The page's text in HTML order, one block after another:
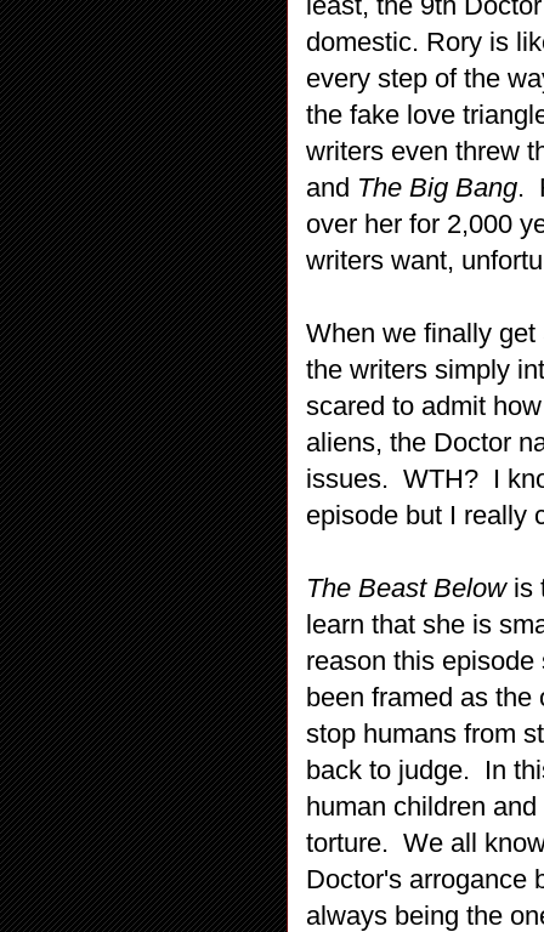
domestic. Rory is
every step of the
the fake love
writers even threw
and The Big Bang.
over her for 2,000
writers want,
When we finally
the writers simply
scared to admit
aliens, the Doctor
issues. WTH? I
episode but I really
The Beast Belowis
learn that she is
reason this
been framed as
stop humans from
back to judge. In
human children
torture. We all
Doctor's arrogance
always being the